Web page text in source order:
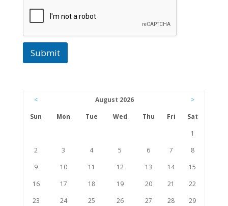
s
Submit
< August 2026
>
Sun
Mon Tue Wed Thu Fri
Sat
1
2
3 4 5 6 7
8
9
10 11 12 13 14
15
16
17 18 19 20 21
22
23
24 25 26 27 28
29